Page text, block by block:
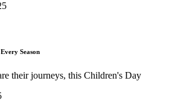
Season
their journeys, this Children's Day